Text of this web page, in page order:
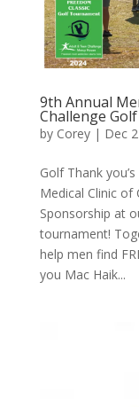
9th Annual
Challenge
by Corey| Dec
Golf Thank
Medical Clinic of
Sponsorship at
tournament!
help men find
you Mac Haik...